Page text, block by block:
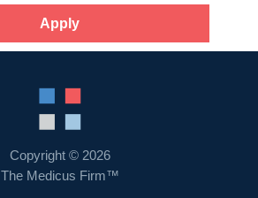
About us
Resources
Contact Us
Apply
Copyright © 2026
The Medicus Firm™